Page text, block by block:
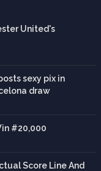
United's
sexy pix in
draw
#20,000
Score Line And